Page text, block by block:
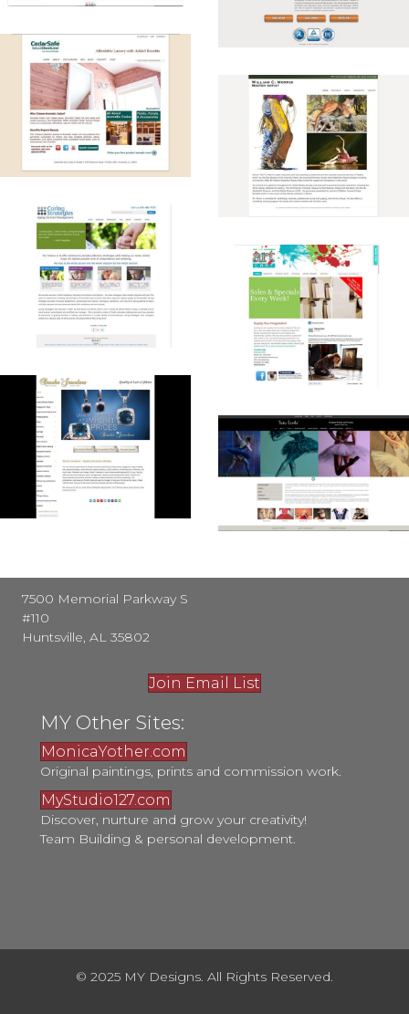
7500 Memorial Parkway S
#110
Huntsville, AL 35802
Join Email List
MY Other Sites:
MonicaYother.com
Original paintings, prints and commission work.
MyStudio127.com
Discover, nurture and grow your creativity!
Team Building & personal development.
© 2025 MY Designs. All Rights Reserved.